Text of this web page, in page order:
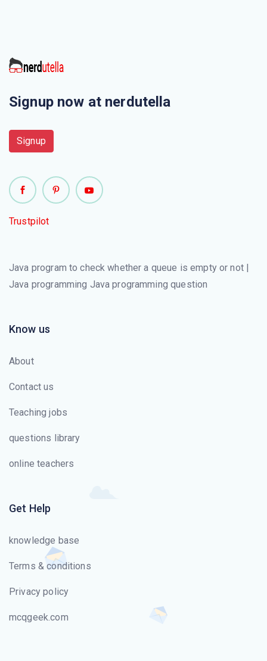
Signup now at nerdutella
Signup
Trustpilot
Java program to check whether a queue is empty or not |
Java programming Java programming question
Know us
About
Contact us
Teaching jobs
questions library
online teachers
Get Help
knowledge base
Terms & conditions
Privacy policy
mcqgeek.com